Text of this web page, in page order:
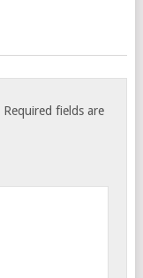
Required fields are